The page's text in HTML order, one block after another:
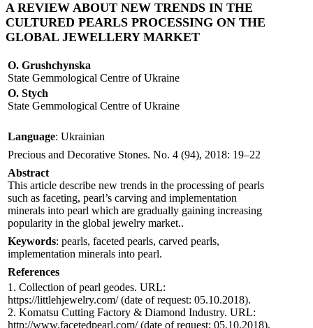
A REVIEW ABOUT NEW TRENDS IN THE
CULTURED PEARLS PROCESSING ON THE
GLOBAL JEWELLERY MARKET
O. Grushchynska
State Gemmological Centre of Ukraine
O. Stych
State Gemmological Centre of Ukraine
Language: Ukrainian
Precious and Decorative Stones. No. 4 (94), 2018: 19–22
Abstract
This article describe new trends in the processing of pearls
such as faceting, pearl’s carving and implementation
minerals into pearl which are gradually gaining increasing
popularity in the global jewelry market..
Keywords: pearls, faceted pearls, carved pearls,
implementation minerals into pearl.
References
1. Collection of pearl geodes. URL:
https://littlehjewelry.com/ (date of request: 05.10.2018).
2. Komatsu Cutting Factory & Diamond Industry. URL:
http://www.facetedpearl.com/ (date of request: 05.10.2018).